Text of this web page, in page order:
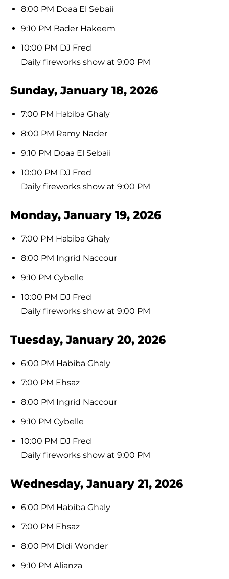
8:00 PM Doaa El Sebaii
9:10 PM Bader Hakeem
10:00 PM DJ Fred
Daily fireworks show at 9:00 PM
Sunday, January 18, 2026
7:00 PM Habiba Ghaly
8:00 PM Ramy Nader
9:10 PM Doaa El Sebaii
10:00 PM DJ Fred
Daily fireworks show at 9:00 PM
Monday, January 19, 2026
7:00 PM Habiba Ghaly
8:00 PM Ingrid Naccour
9:10 PM Cybelle
10:00 PM DJ Fred
Daily fireworks show at 9:00 PM
Tuesday, January 20, 2026
6:00 PM Habiba Ghaly
7:00 PM Ehsaz
8:00 PM Ingrid Naccour
9:10 PM Cybelle
10:00 PM DJ Fred
Daily fireworks show at 9:00 PM
Wednesday, January 21, 2026
6:00 PM Habiba Ghaly
7:00 PM Ehsaz
8:00 PM Didi Wonder
9:10 PM Alianza